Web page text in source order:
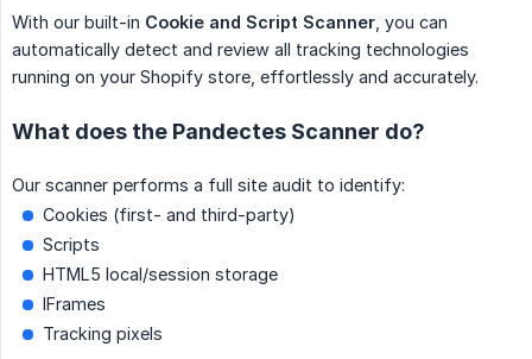
With our built-in Cookie and Script Scanner , you can
automatically detect and review all tracking technologies
running on your Shopify store, effortlessly and accurately.
What does the Pandectes Scanner do?
Our scanner performs a full site audit to identify:
Cookies (first- and third-party)
Scripts
HTML5 local/session storage
IFrames
Tracking pixels